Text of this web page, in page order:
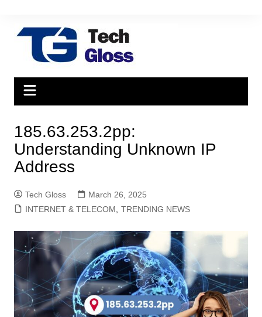
content
185.63.253.2pp:
Understanding Unknown IP
Address
Tech Gloss
March 26, 2025
INTERNET & TELECOM
TRENDING NEWS